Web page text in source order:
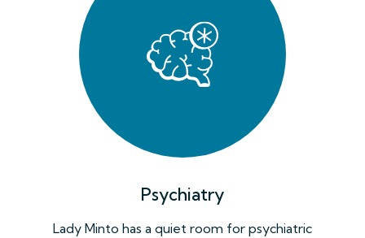
Psychiatry
Lady Minto has a quiet room for psychiatric